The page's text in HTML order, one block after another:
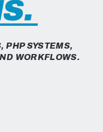
PHP SYSTEMS,
WORKFLOWS.